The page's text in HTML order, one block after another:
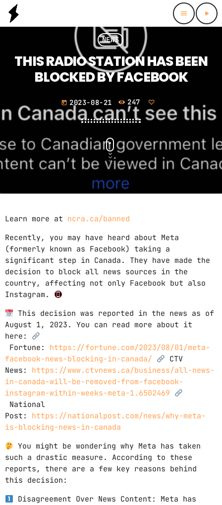
menu play_arrow
NEWS
THIS RADIO STATION HAS BEEN
BLOCKED BY FACEBOOK
today 2023-08-21 247
Learn more at ncra.ca/banned
Recently, you may have heard about Meta
(formerly known as Facebook) taking a
significant step in Canada. They have made the
decision to block all news sources in the
country, affecting not only Facebook but also
Instagram.
This decision was reported in the news as of
August 1, 2023. You can read more about it
here:
Fortune: https://fortune.com/2023/08/01/meta-
facebook-news-blocking-in-canada/
CTV
News: https://www.ctvnews.ca/business/all-news-
in-canada-will-be-removed-from-facebook-
instagram-within-weeks-meta-1.6502469
National
Post: https://nationalpost.com/news/why-meta-
is-blocking-news-in-canada
You might be wondering why Meta has taken
such a drastic measure. According to these
reports, there are a few key reasons behind
this decision:
Disagreement Over News Content: Meta has